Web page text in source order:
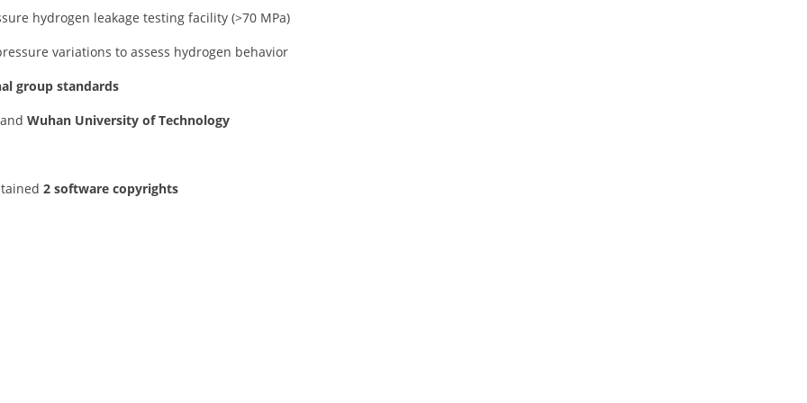
hydrogen leakage testing facility (>70 MPa)
variations to assess hydrogen behavior
group standards
Wuhan University of Technology
2 software copyrights